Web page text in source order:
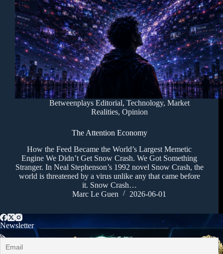
Betweenplays Editorial, Technology, Market
Realities, Opinion
The Attention Economy
How the Feed Became the World’s Largest Memetic
Engine We Didn’t Get Snow Crash. We Got Something
Stranger. In Neal Stephenson’s 1992 novel Snow Crash, the
world is threatened by a virus unlike any that came before
it. Snow Crash…
Marc Le Guen
2026-06-01
Newsletter